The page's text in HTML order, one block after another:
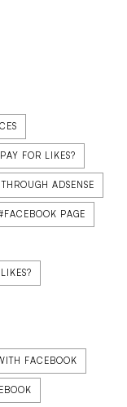
FOR LIKES?
ADSENSE
PAGE
FACEBOOK